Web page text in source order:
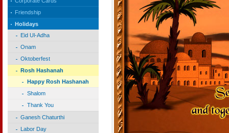
Friendship
Holidays
Eid Ul-Adha
Onam
Oktoberfest
Rosh Hashanah
Happy Rosh Hashanah
Shalom
Thank You
Ganesh Chaturthi
Labor Day